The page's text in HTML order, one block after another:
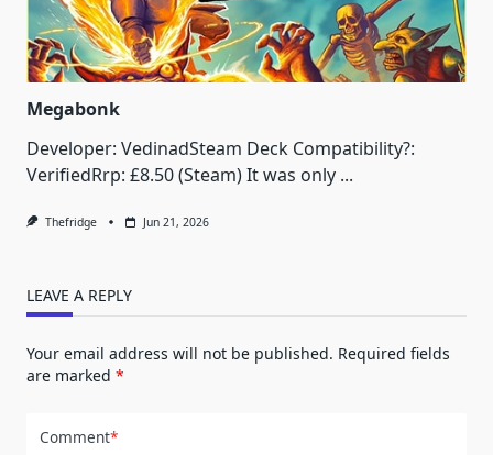
Megabonk
Developer: VedinadSteam Deck Compatibility?:
VerifiedRrp: £8.50 (Steam) It was only ...
Thefridge Jun 21, 2026
LEAVE A REPLY
Your email address will not be published. Required fields
are marked *
Comment*